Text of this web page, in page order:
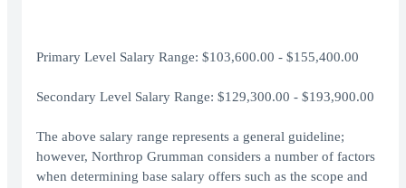
Primary Level Salary Range: $103,600.00 - $155,400.00
Secondary Level Salary Range: $129,300.00 - $193,900.00
The above salary range represents a general guideline;
however, Northrop Grumman considers a number of factors
when determining base salary offers such as the scope and